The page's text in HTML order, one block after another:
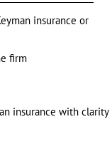
insurance or
firm
insurance with clarity